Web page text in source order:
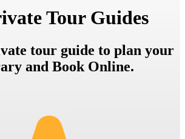
Tour Guides
tour guide to plan your
and Book Online.